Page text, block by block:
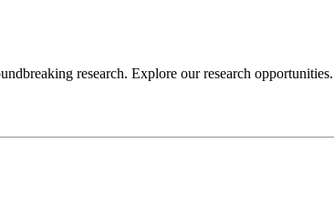
research. Explore our research opportunities.